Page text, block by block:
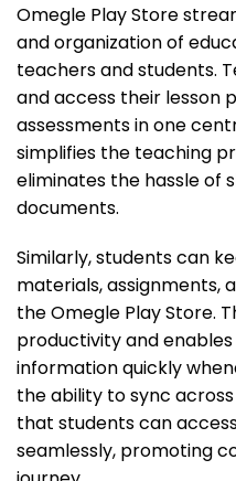
Omegle Play Store
and organization of
teachers and students.
and access their lesson
assessments in one
simplifies the teaching
eliminates the hassle of
documents.
Similarly, students can
materials, assignments,
the Omegle Play Store.
productivity and
information quickly
the ability to sync
that students can
seamlessly, promoting